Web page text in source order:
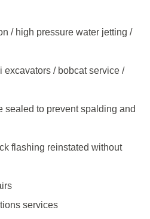
/ high pressure water jetting /
excavators / bobcat service /
sealed to prevent spalding and
flashing reinstated without
services